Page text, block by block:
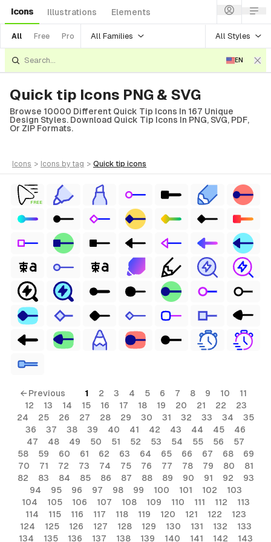
Icons Illustrations Elements
All Free Pro All Families All Styles
EN
Quick tip Icons PNG & SVG
Browse 10000 Different Quick Tip Icons In 167 Unique
Design Styles. Download Quick Tip Icons In PNG, SVG, PDF,
Or ZIP Formats.
icons > icons by tag > quick tip icons
FREE
← Previous 1 2 3 4 5 6 7 8 9 10
11
12
13 14 15 16 17 18 19 20 21 22
23
24
25 26 27 28 29 30 31 32 33 34
35
36
37 38 39 40 41 42 43 44 45
46
47
48 49 50 51 52 53 54 55 56
57
58
59 60 61 62 63 64 65 66 67 68
69
70
71 72 73 74 75 76 77 78 79 80
81
82
83 84 85 86 87 88 89 90 91 92
93
94
95 96 97 98 99 100 101 102
103
104
105 106 107 108 109 110 111 112
113
114
115 116 117 118 119 120 121 122
123
124
125 126 127 128 129 130 131 132
133
134
135 136 137 138 139 140 141 142 143